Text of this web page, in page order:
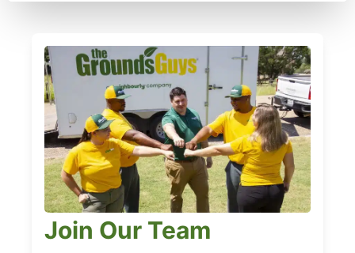
Join Our Team